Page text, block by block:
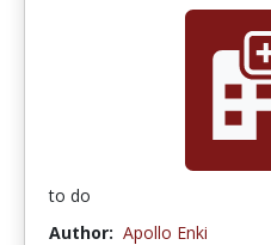
to do
Author: Apollo Enki